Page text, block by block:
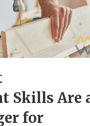
Skills Are
for